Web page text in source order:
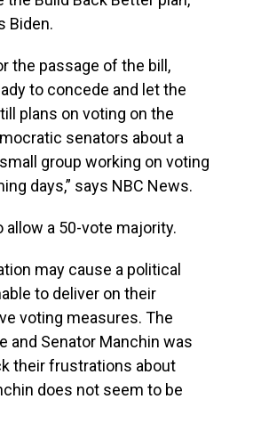
Biden.
the passage of the bill,
to concede and let the
plans on voting on the
senators about a
group working on voting
days,” says NBC News.
a 50-vote majority.
may cause a political
to deliver on their
voting measures. The
and Senator Manchin was
their frustrations about
does not seem to be